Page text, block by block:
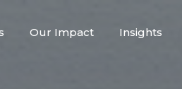
Our Impact Insights